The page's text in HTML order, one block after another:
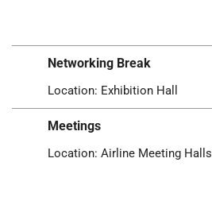
Networking Break
Location: Exhibition Hall
Meetings
Location: Airline Meeting Halls